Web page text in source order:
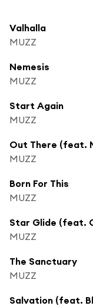
Valhalla
MUZZ
Nemesis
MUZZ
Start Again
MUZZ
Out There (feat.
MUZZ
Born For This
MUZZ
Star Glide (feat.
MUZZ
The Sanctuary
MUZZ
Salvation (feat.